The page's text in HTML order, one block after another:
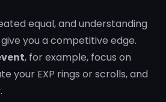
equal, and understanding
you a competitive edge.
, for example, focus on
your EXP rings or scrolls, and